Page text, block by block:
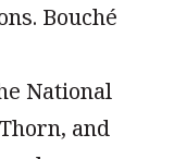
Bouché
National
and